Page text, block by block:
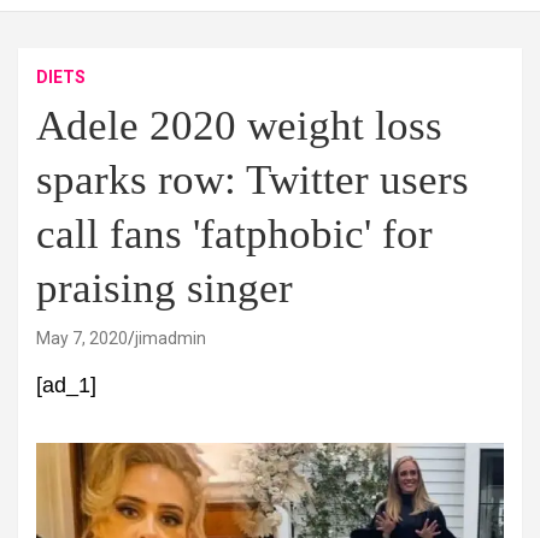
DIETS
Adele 2020 weight loss
sparks row: Twitter users
call fans 'fatphobic' for
praising singer
May 7, 2020 jimadmin
[ad_1]